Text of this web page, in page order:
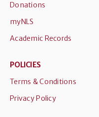
Donations
myNLS
Academic Records
POLICIES
Terms & Conditions
Privacy Policy